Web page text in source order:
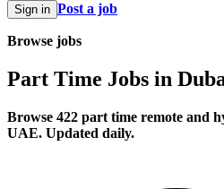
Sign in Post a job
Browse jobs
Part Time Jobs in
Browse 422 part time remote and
UAE. Updated daily.